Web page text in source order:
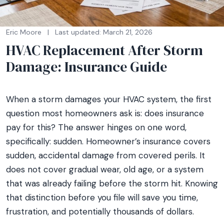
Eric Moore | Last updated: March 21, 2026
HVAC Replacement After Storm
Damage: Insurance Guide
When a storm damages your HVAC system, the first
question most homeowners ask is: does insurance
pay for this? The answer hinges on one word,
specifically: sudden. Homeowner’s insurance covers
sudden, accidental damage from covered perils. It
does not cover gradual wear, old age, or a system
that was already failing before the storm hit. Knowing
that distinction before you file will save you time,
frustration, and potentially thousands of dollars.